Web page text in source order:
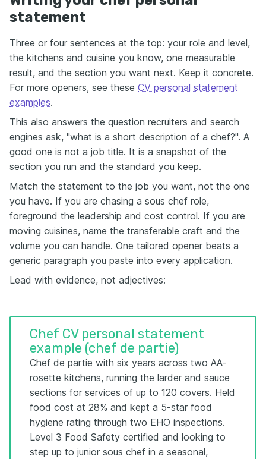
statement
Three or four sentences at the top: your role and level,
the kitchens and cuisine you know, one measurable
result, and the section you want next. Keep it concrete.
For more openers, see these CV personal statement
examples.
This also answers the question recruiters and search
engines ask, "what is a short description of a chef?". A
good one is not a job title. It is a snapshot of the
section you run and the standard you keep.
Match the statement to the job you want, not the one
you have. If you are chasing a sous chef role,
foreground the leadership and cost control. If you are
moving cuisines, name the transferable craft and the
volume you can handle. One tailored opener beats a
generic paragraph you paste into every application.
Lead with evidence, not adjectives:
Chef CV personal statement
example (chef de partie)
Chef de partie with six years across two AA-
rosette kitchens, running the larder and sauce
sections for services of up to 120 covers. Held
food cost at 28% and kept a 5-star food
hygiene rating through two EHO inspections.
Level 3 Food Safety certified and looking to
step up to junior sous chef in a seasonal,